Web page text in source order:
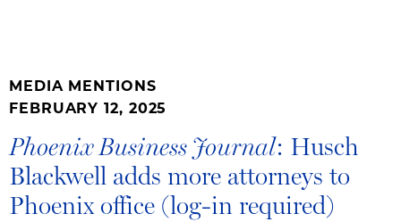
MEDIA MENTIONS
FEBRUARY 12, 2025
Phoenix Business Journal: Husch
Blackwell adds more attorneys to
Phoenix office (log-in required)